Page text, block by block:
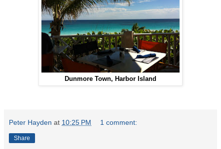
Dunmore Town, Harbor Island
Peter Hayden at 10:25 PM 1 comment:
Share